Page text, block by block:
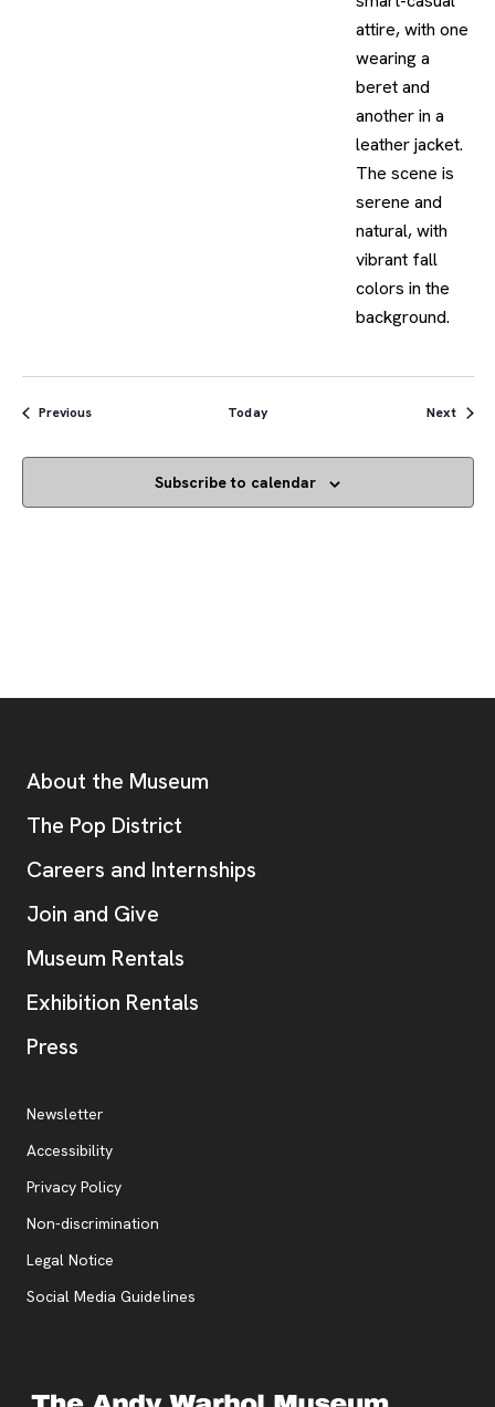
PreviousEvents Today Next
Subscribe to calendar
Additional Resources
About the Museum
The Pop District
Careers and Internships
Join and Give
Museum Rentals
Exhibition Rentals
Press
Additional Resources
Newsletter
Accessibility
Privacy Policy, opens new tab
Non-discrimination
Legal Notice
Social Media Guidelines